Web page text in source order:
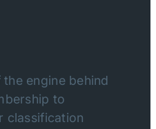
engine behind
to
classification